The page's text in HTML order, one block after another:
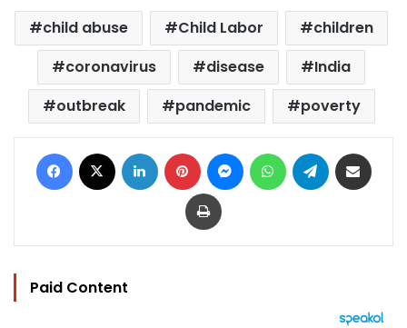
child abuse Child Labor
children
coronavirus
disease
India
outbreak
pandemic poverty
Facebook LinkedIn Pinterest MessengerWhatsAppTelegram
Print
Paid Content